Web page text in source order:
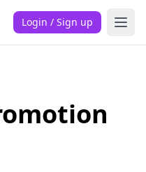
Login / Sign up